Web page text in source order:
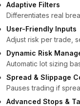
Adaptive Filters
Differentiates real
User-Friendly Inputs
Adjust risk per trade,
Dynamic Risk
Automatic lot sizing
Spread & Slippage
Pauses trading if
Advanced Stops &